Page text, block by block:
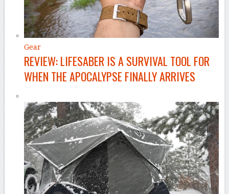
Gear
REVIEW: LIFESABER IS A SURVIVAL TOOL FOR
WHEN THE APOCALYPSE FINALLY ARRIVES